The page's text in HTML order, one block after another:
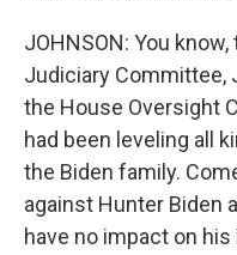
JOHNSON: You
Judiciary Committee,
the House Oversight
had been leveling all
the Biden family.
against Hunter Biden
have no impact on